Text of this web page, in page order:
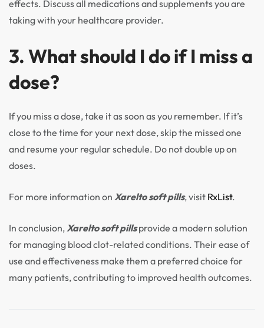
effects. Discuss all medications and supplements you are
taking with your healthcare provider.
3. What should I do if I miss a
dose?
If you miss a dose, take it as soon as you remember. If it’s
close to the time for your next dose, skip the missed one
and resume your regular schedule. Do not double up on
doses.
For more information on Xarelto soft pills, visit RxList.
In conclusion,Xarelto soft pillsprovide a modern solution
for managing blood clot-related conditions. Their ease of
use and effectiveness make them a preferred choice for
many patients, contributing to improved health outcomes.